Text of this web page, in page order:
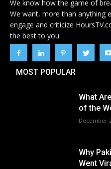
We know how the game of
We want, more than anything
engage and criticize
the best to you.
MOST POPULAR
What
of the
December
Why
Went